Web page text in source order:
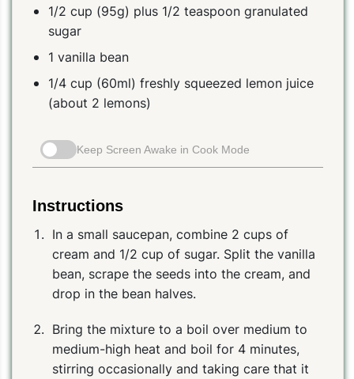
1/2 cup (95g) plus 1/2 teaspoon granulated
sugar
1 vanilla bean
1/4 cup (60ml) freshly squeezed lemon juice
(about 2 lemons)
Keep Screen Awake in Cook Mode
Instructions
In a small saucepan, combine 2 cups of
cream and 1/2 cup of sugar. Split the vanilla
bean, scrape the seeds into the cream, and
drop in the bean halves.
Bring the mixture to a boil over medium to
medium-high heat and boil for 4 minutes,
stirring occasionally and taking care that it